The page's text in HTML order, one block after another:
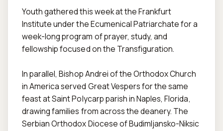
Youth gathered this week at the Frankfurt
Institute under the Ecumenical Patriarchate for a
week-long program of prayer, study, and
fellowship focused on the Transfiguration.
In parallel, Bishop Andrei of the Orthodox Church
in America served Great Vespers for the same
feast at Saint Polycarp parish in Naples, Florida,
drawing families from across the deanery. The
Serbian Orthodox Diocese of Budimljansko-Niksic